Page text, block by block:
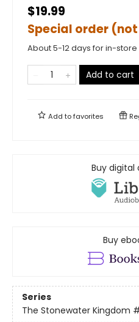
$19.99
Special order
About 5-12 days for in-
Add to cart
Add tofavorites
Buy digital
Buy
Series
The Stonewater Kingdom